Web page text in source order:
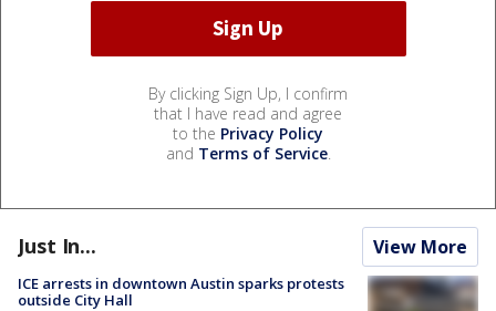
By clicking Sign Up, I confirm
that I have read and agree
to the Privacy Policy
and Terms of Service.
Just In... View More
ICE arrests in downtown Austin sparks protests
outside City Hall